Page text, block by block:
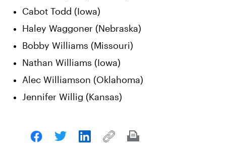
Cabot Todd (Iowa)
Haley Waggoner (Nebraska)
Bobby Williams (Missouri)
Nathan Williams (Iowa)
Alec Williamson (Oklahoma)
Jennifer Willig (Kansas)